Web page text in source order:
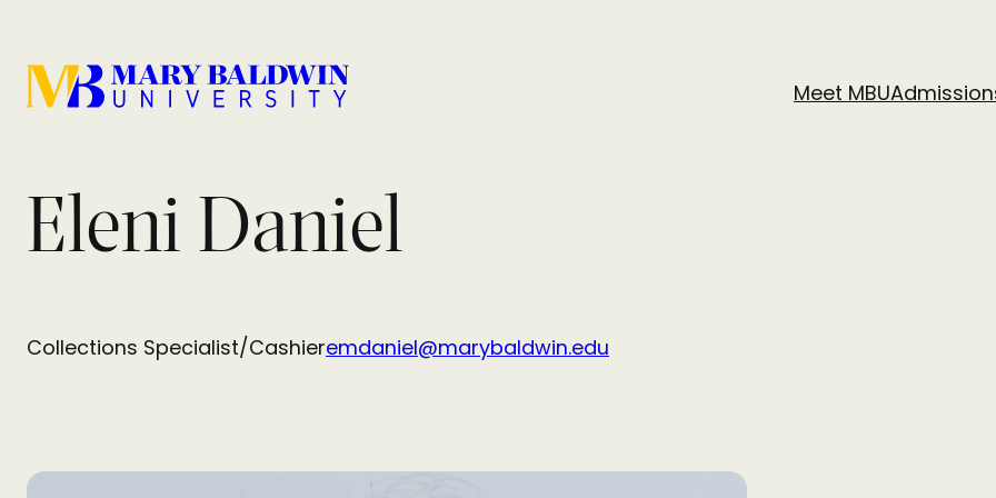
Meet MBU
Eleni Daniel
Collections Specialist/Cashieremdaniel@marybaldwin.edu